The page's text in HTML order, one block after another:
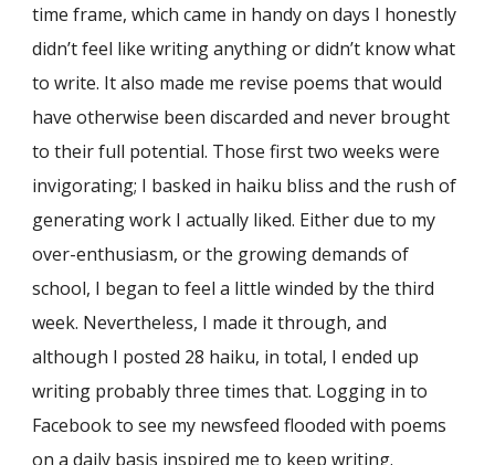
time frame, which came in handy on days I honestly
didn’t feel like writing anything or didn’t know what
to write. It also made me revise poems that would
have otherwise been discarded and never brought
to their full potential. Those first two weeks were
invigorating; I basked in haiku bliss and the rush of
generating work I actually liked. Either due to my
over-enthusiasm, or the growing demands of
school, I began to feel a little winded by the third
week. Nevertheless, I made it through, and
although I posted 28 haiku, in total, I ended up
writing probably three times that. Logging in to
Facebook to see my newsfeed flooded with poems
on a daily basis inspired me to keep writing.